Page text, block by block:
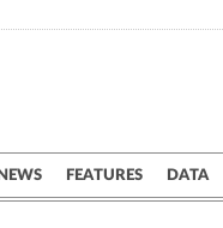
NEWS FEATURES DATA